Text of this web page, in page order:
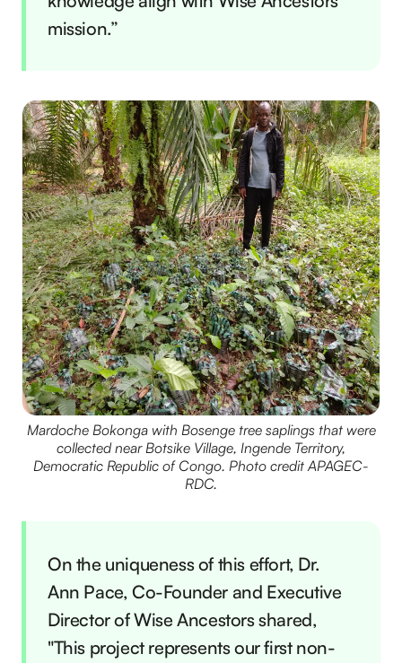
mission.”
Mardoche Bokonga with Bosenge tree saplings that were
collected near Botsike Village, Ingende Territory,
Democratic Republic of Congo. Photo credit APAGEC-
RDC.
On the uniqueness of this effort, Dr.
Ann Pace, Co-Founder and Executive
Director of Wise Ancestors shared,
"This project represents our first non-